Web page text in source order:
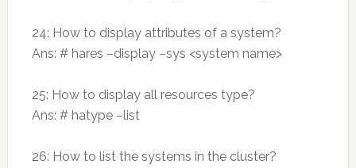
24: How to display attributes of a system?
Ans: # hares –display –sys <system name>
25: How to display all resources type?
Ans: # hatype –list
26: How to list the systems in the cluster?